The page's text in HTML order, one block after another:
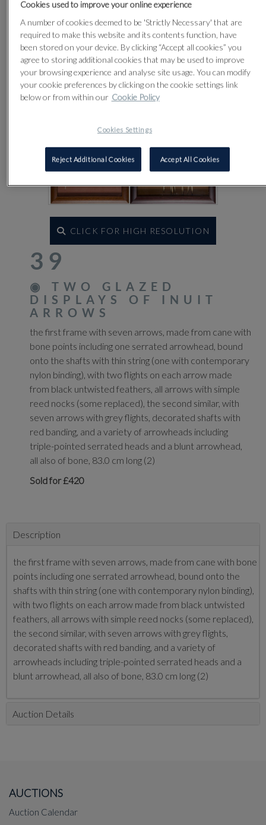
Lot 39
CLICK FOR HIGH RESOLUTION
39
◉ TWO GLAZED
DISPLAYS OF INUIT
ARROWS
the first frame with seven arrows, made from cane with
bone points including one serrated arrowhead, bound
onto the shafts with thin string (one with contemporary
nylon binding), with two flights on each arrow made
from black untwisted feathers, all arrows with simple
reed nocks (some replaced), the second similar, with
seven arrows with grey flights, decorated shafts with
red banding, and a variety of arrowheads including
triple-pointed serrated heads and a blunt arrowhead,
all also of bone, 83.0 cm long (2)
Sold for £420
Description
the first frame with seven arrows, made from cane with bone
points including one serrated arrowhead, bound onto the
shafts with thin string (one with contemporary nylon binding),
with two flights on each arrow made from black untwisted
feathers, all arrows with simple reed nocks (some replaced),
the second similar, with seven arrows with grey flights,
decorated shafts with red banding, and a variety of
arrowheads including triple-pointed serrated heads and a
blunt arrowhead, all also of bone, 83.0 cm long (2)
Auction Details
AUCTIONS
Auction Calendar
Cookies used to improve your online experience
A number of cookies deemed to be 'Strictly Necessary' that are
required to make this website and its contents function, have
been stored on your device. By clicking “Accept all cookies” you
agree to storing additional cookies that may be used to improve
your browsing experience and analyse site usage. You can modify
your cookie preferences by clicking on the cookie settings link
below or from within our Cookie Policy
Cookies Settings
Reject Additional Cookies Accept All Cookies